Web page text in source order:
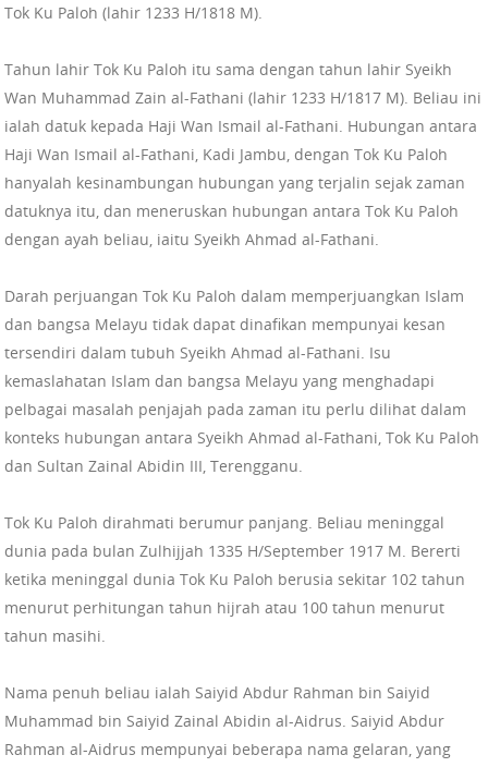
Tok Ku Paloh (lahir 1233 H/1818 M).
Tahun lahir Tok Ku Paloh itu sama dengan tahun lahir Syeikh
Wan Muhammad Zain al-Fathani (lahir 1233 H/1817 M). Beliau ini
ialah datuk kepada Haji Wan Ismail al-Fathani. Hubungan antara
Haji Wan Ismail al-Fathani, Kadi Jambu, dengan Tok Ku Paloh
hanyalah kesinambungan hubungan yang terjalin sejak zaman
datuknya itu, dan meneruskan hubungan antara Tok Ku Paloh
dengan ayah beliau, iaitu Syeikh Ahmad al-Fathani.
Darah perjuangan Tok Ku Paloh dalam memperjuangkan Islam
dan bangsa Melayu tidak dapat dinafikan mempunyai kesan
tersendiri dalam tubuh Syeikh Ahmad al-Fathani. Isu
kemaslahatan Islam dan bangsa Melayu yang menghadapi
pelbagai masalah penjajah pada zaman itu perlu dilihat dalam
konteks hubungan antara Syeikh Ahmad al-Fathani, Tok Ku Paloh
dan Sultan Zainal Abidin III, Terengganu.
Tok Ku Paloh dirahmati berumur panjang. Beliau meninggal
dunia pada bulan Zulhijjah 1335 H/September 1917 M. Bererti
ketika meninggal dunia Tok Ku Paloh berusia sekitar 102 tahun
menurut perhitungan tahun hijrah atau 100 tahun menurut
tahun masihi.
Nama penuh beliau ialah Saiyid Abdur Rahman bin Saiyid
Muhammad bin Saiyid Zainal Abidin al-Aidrus. Saiyid Abdur
Rahman al-Aidrus mempunyai beberapa nama gelaran, yang